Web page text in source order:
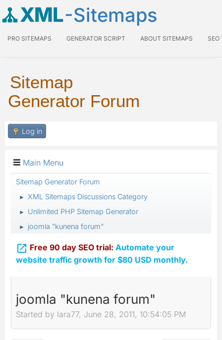
XML-Sitemaps
PRO SITEMAPS GENERATOR SCRIPT ABOUT SITEMAPS SEO
Sitemap
Generator Forum
Log in
Main Menu
Sitemap Generator Forum
► XML Sitemaps Discussions Category
► Unlimited PHP Sitemap Generator
► joomla "kunena forum"
 Free 90 day SEO trial: Automate your
website traffic growth for $80 USD monthly.
joomla "kunena forum"
Started by lara77, June 28, 2011, 10:54:05 PM